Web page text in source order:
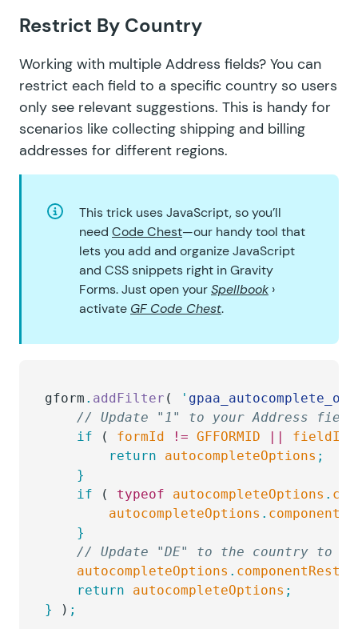
Restrict By Country
Working with multiple Address fields? You can
restrict each field to a specific country so users
only see relevant suggestions. This is handy for
scenarios like collecting shipping and billing
addresses for different regions.
This trick uses JavaScript, so you’ll
need Code Chest—our handy tool that
lets you add and organize JavaScript
and CSS snippets right in Gravity
Forms. Just open yourSpellbook ›
activate GF Code Chest.
gform . addFilter ( '
// Update "1" to your Address
	if
( formId != GFFORMID || fieldId
		return
autocompleteOptions ;
	}
	if
( typeof autocompleteOptions .
		autocompleteOptions
.
	}
// Update "DE" to the country to
	autocompleteOptions
.
	return
autocompleteOptions ;
}
) ;